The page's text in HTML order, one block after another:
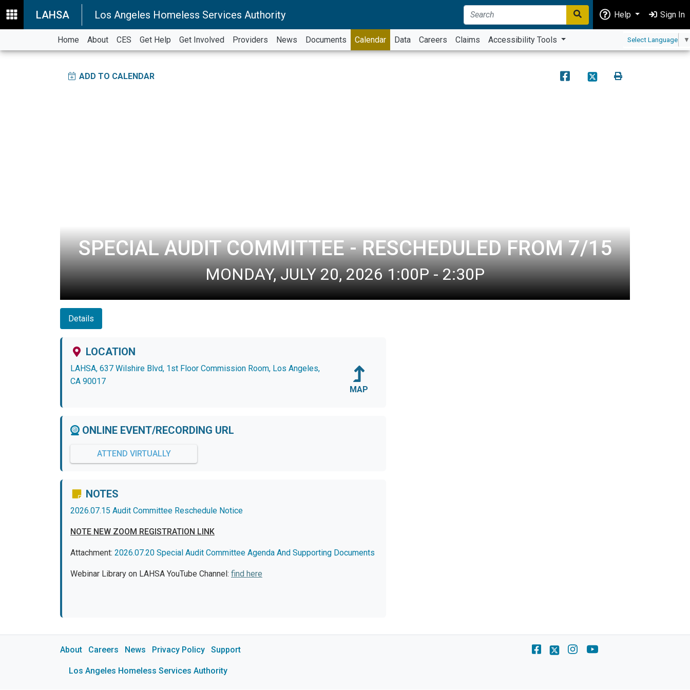
LAHSA Los Angeles Homeless Services Authority Help Sign In
Home About CES Get Help Get Involved Providers News Documents Calendar Data Careers Claims Accessibility Tools Select Language ▼
ADD TO CALENDAR
SPECIAL AUDIT COMMITTEE - RESCHEDULED FROM 7/15
MONDAY, JULY 20, 2026 1:00P - 2:30P
Details
LOCATION
LAHSA, 637 Wilshire Blvd, 1st Floor Commission Room, Los Angeles,
CA 90017
MAP
ONLINE EVENT/RECORDING URL
ATTEND VIRTUALLY
NOTES
2026.07.15 Audit Committee Reschedule Notice
NOTE NEW ZOOM REGISTRATION LINK
Attachment: 2026.07.20 Special Audit Committee Agenda And Supporting Documents
Webinar Library on LAHSA YouTube Channel: find here
About Careers News Privacy Policy Support
Los Angeles Homeless Services Authority